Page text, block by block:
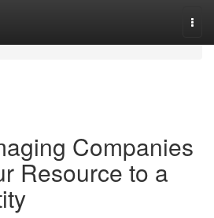
Companies
Resource to a